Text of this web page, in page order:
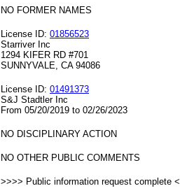
NO FORMER NAMES
License ID: 01856523
Starriver Inc
1294 KIFER RD #701
SUNNYVALE, CA 94086
License ID: 01491373
S&J Stadtler Inc
From 05/20/2019 to 02/26/2023
NO DISCIPLINARY ACTION
NO OTHER PUBLIC COMMENTS
>>>> Public information request complete